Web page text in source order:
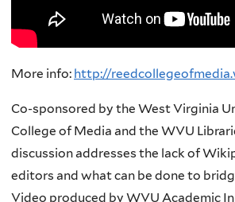
More info: http://
Co-sponsored by the West Virginia
College of Media and the WVU
discussion addresses the lack of
editors and what can be done to
Video produced by WVU Academic